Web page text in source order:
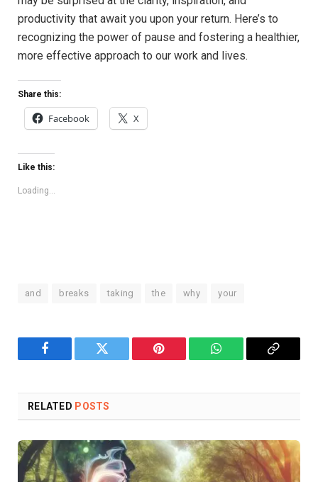
‍productivity that await you upon‌ your return. Here’s to
recognizing the power of pause ⁣and fostering a​ healthier,‍
more effective approach to ⁤our work and ⁢lives.
Share this:
Facebook X
Like this:
Loading...
and breaks taking the why your
Facebook Twitter Pinterest WhatsAppCopy
RELATED POSTS